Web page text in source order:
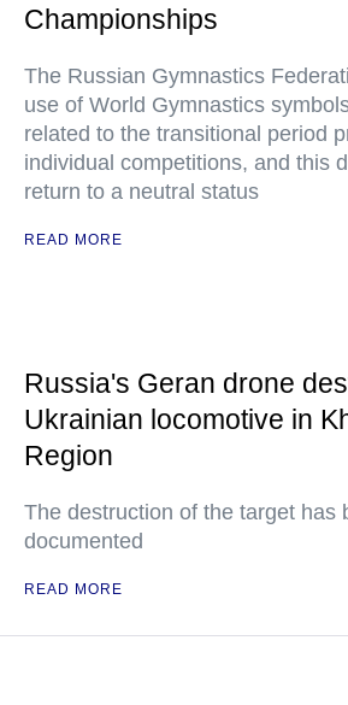
Championships
The Russian Gymnastics
use of World Gymnastics
related to the transitional period
individual competitions, and this
return to a neutral status
READ MORE
Russia's Geran drone
Ukrainian locomotive in
Region
The destruction of the target has
documented
READ MORE